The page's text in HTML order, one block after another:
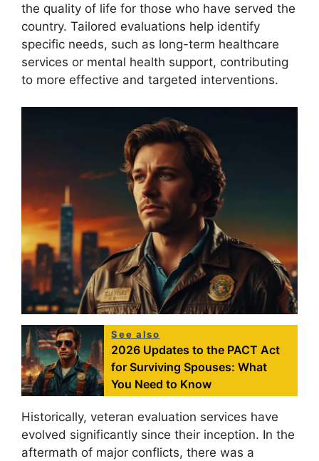
the quality of life for those who have served the
country. Tailored evaluations help identify
specific needs, such as long-term healthcare
services or mental health support, contributing
to more effective and targeted interventions.
See also
2026 Updates to the PACT Act
for Surviving Spouses: What
You Need to Know
Historically, veteran evaluation services have
evolved significantly since their inception. In the
aftermath of major conflicts, there was a